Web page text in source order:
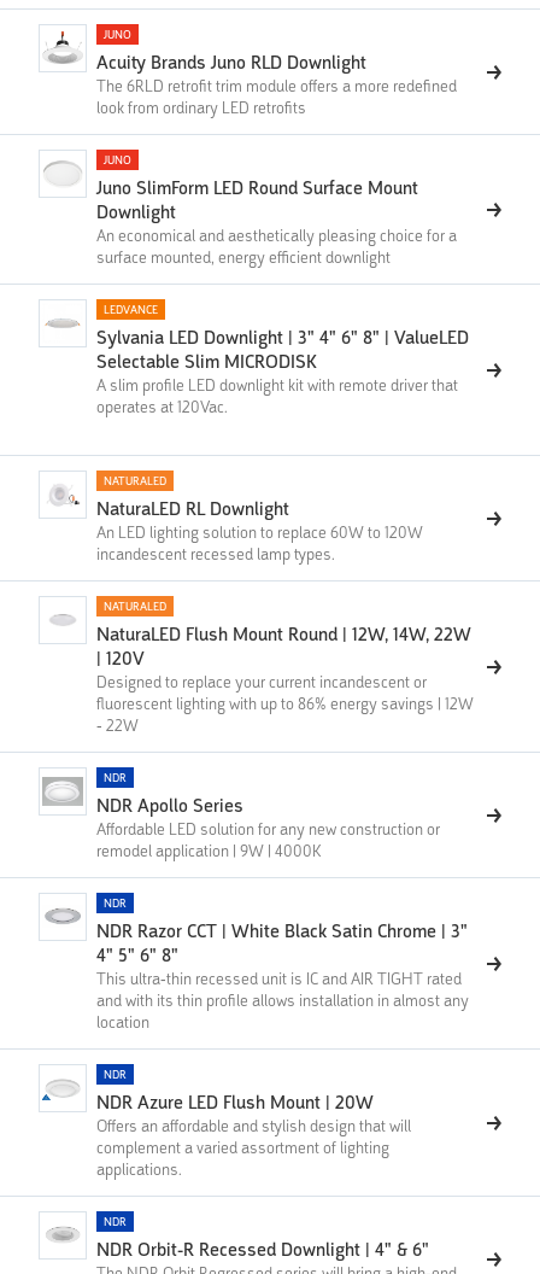
JUNO
Acuity Brands Juno RLD Downlight
The 6RLD retrofit trim module offers a more redefined
look from ordinary LED retrofits
JUNO
Juno SlimForm LED Round Surface Mount
Downlight
An economical and aesthetically pleasing choice for a
surface mounted, energy efficient downlight
LEDVANCE
Sylvania LED Downlight | 3" 4" 6" 8" | ValueLED
Selectable Slim MICRODISK
A slim profile LED downlight kit with remote driver that
operates at 120Vac.
NATURALED
NaturaLED RL Downlight
An LED lighting solution to replace 60W to 120W
incandescent recessed lamp types.
NATURALED
NaturaLED Flush Mount Round | 12W, 14W, 22W
| 120V
Designed to replace your current incandescent or
fluorescent lighting with up to 86% energy savings | 12W
- 22W
NDR
NDR Apollo Series
Affordable LED solution for any new construction or
remodel application | 9W | 4000K
NDR
NDR Razor CCT | White Black Satin Chrome | 3"
4" 5" 6" 8"
This ultra-thin recessed unit is IC and AIR TIGHT rated
and with its thin profile allows installation in almost any
location
NDR
NDR Azure LED Flush Mount | 20W
Offers an affordable and stylish design that will
complement a varied assortment of lighting
applications.
NDR
NDR Orbit-R Recessed Downlight | 4" & 6"